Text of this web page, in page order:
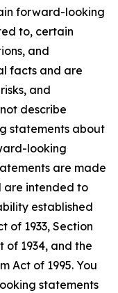
forward-looking
to, certain
and
facts and are
and
describe
statements about
looking
are made
are intended to
established
of 1933, Section
of 1934, and the
Act of 1995. You
statements